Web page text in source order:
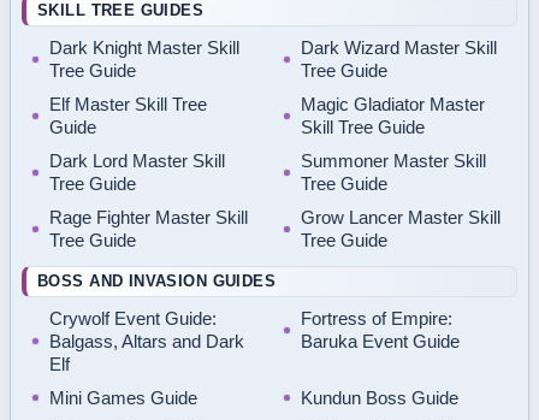
SKILL TREE GUIDES
Dark Knight Master Skill
Tree Guide
Dark Wizard Master Skill
Tree Guide
Elf Master Skill Tree
Guide
Magic Gladiator Master
Skill Tree Guide
Dark Lord Master Skill
Tree Guide
Summoner Master Skill
Tree Guide
Rage Fighter Master Skill
Tree Guide
Grow Lancer Master Skill
Tree Guide
BOSS AND INVASION GUIDES
Crywolf Event Guide:
Balgass, Altars and Dark
Elf
Fortress of Empire:
Baruka Event Guide
Mini Games Guide
Kundun Boss Guide